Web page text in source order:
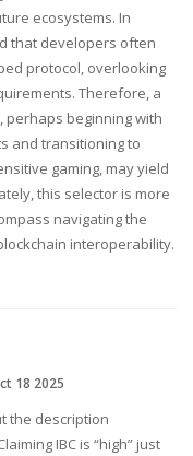
ecosystems. In
that developers often
protocol, overlooking
Therefore, a
perhaps beginning with
and transitioning to
gaming, may yield
this selector is more
navigating the
interoperability.
18 2025
the description
IBC is “high” just